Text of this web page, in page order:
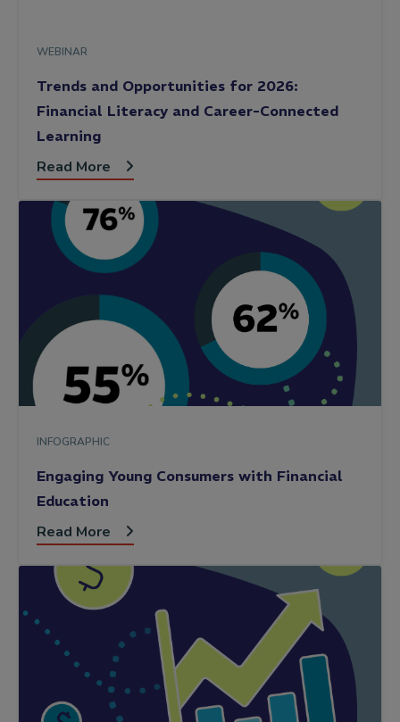
WEBINAR
Trends and Opportunities for 2026:
Financial Literacy and Career-Connected
Learning
Read More
INFOGRAPHIC
Engaging Young Consumers with Financial
Education
Read More